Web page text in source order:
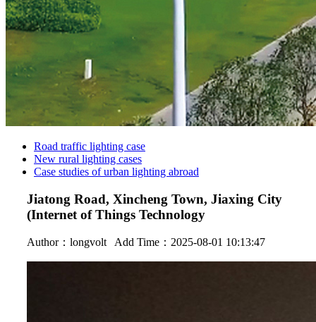
Road traffic lighting case
New rural lighting cases
Case studies of urban lighting abroad
Jiatong Road, Xincheng Town, Jiaxing City
(Internet of Things Technology
Author：longvoltAdd Time：2025-08-01 10:13:47